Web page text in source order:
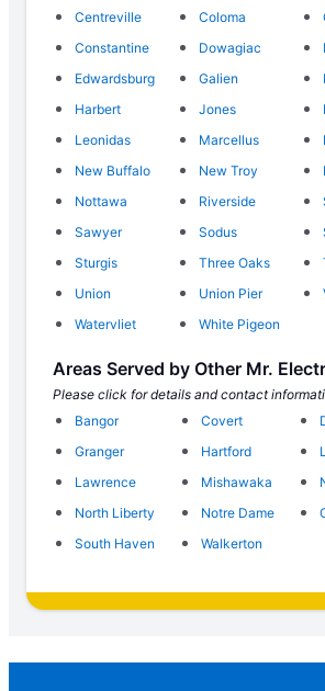
Centreville
Coloma
Constantine
Dowagiac
Edwardsburg
Galien
Harbert
Jones
Leonidas
Marcellus
New Buffalo
New Troy
Nottawa
Riverside
Sawyer
Sodus
Sturgis
Three Oaks
Union
Union Pier
Watervliet
White Pigeon
Areas Served by Other Mr.
Please click for details and contact
Bangor
Covert
Granger
Hartford
Lawrence
Mishawaka
North Liberty
Notre Dame
South Haven
Walkerton